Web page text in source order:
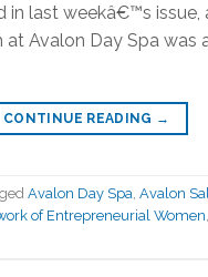
in last weekâ€™s
Avalon Day Spa was
CONTINUE READING →
Avalon Day Spa, Avalon
of Entrepreneurial Women,